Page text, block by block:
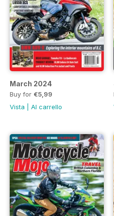
March 2024
Buy for €5,99
Vista
Al carrello